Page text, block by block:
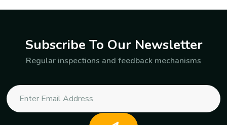
Subscribe To Our Newsletter
Regular inspections and feedback mechanisms